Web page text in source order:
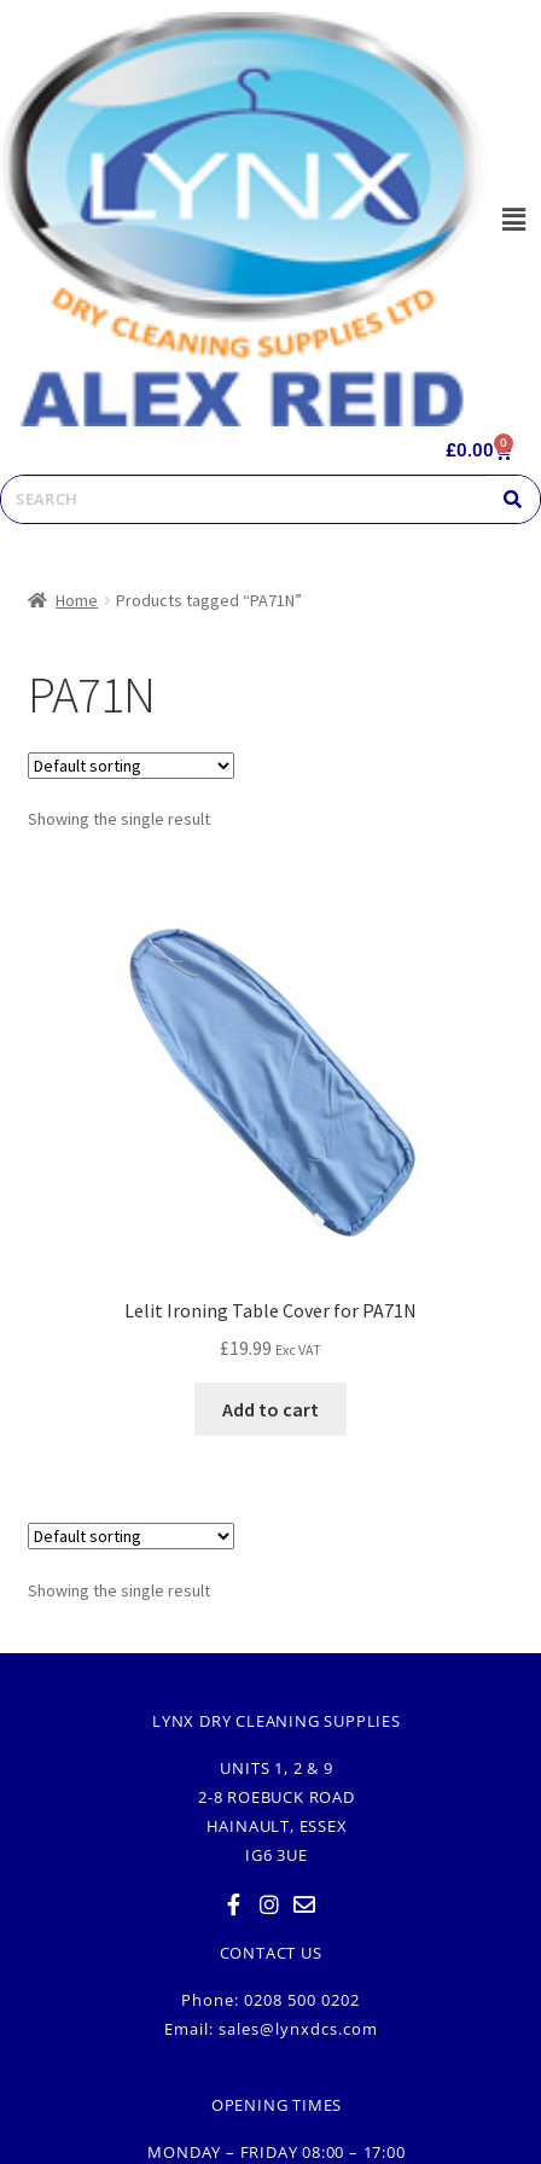
£0.00 0
Home Products tagged “PA71N”
PA71N
Showing the single result
Lelit Ironing Table Cover for PA71N
£19.99 Exc VAT
Add to cart
Showing the single result
LYNX DRY CLEANING SUPPLIES
UNITS 1, 2 & 9
2-8 ROEBUCK ROAD
HAINAULT, ESSEX
IG6 3UE
CONTACT US
Phone: 0208 500 0202
Email: sales@lynxdcs.com
OPENING TIMES
MONDAY – FRIDAY 08:00 – 17:00